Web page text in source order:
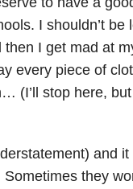
I shouldn’t be
I get mad at
every piece of
(I’ll stop here,
and
they